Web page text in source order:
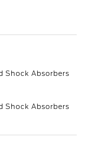
Shock Absorbers
Shock Absorbers